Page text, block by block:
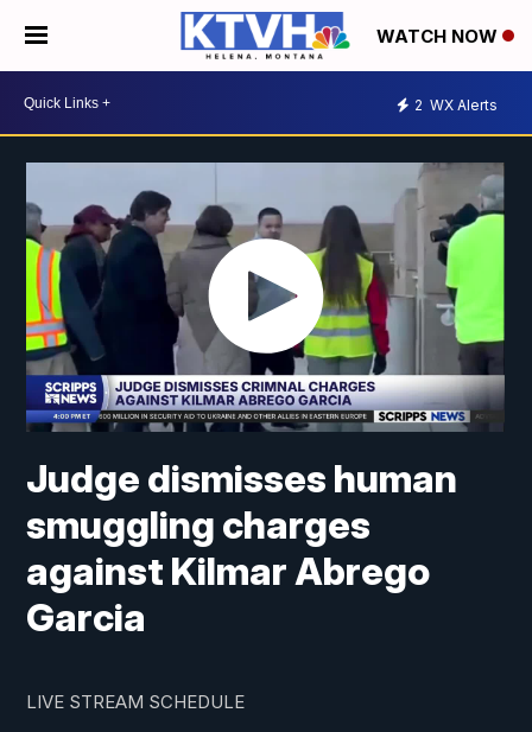
WATCH NOW
2 WX Alerts
Judge dismisses human
smuggling charges
against Kilmar Abrego
Garcia
LIVE STREAM SCHEDULE